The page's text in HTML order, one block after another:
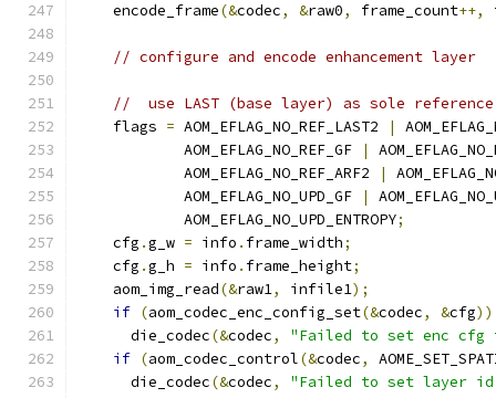
    encode_frame
(&codec, &raw0, frame_count++,
// configure and encode enhancement layer
//  use LAST (base layer) as sole reference
    flags
= AOM_EFLAG_NO_REF_LAST2 |
            AOM_EFLAG_NO_REF_GF
|
            AOM_EFLAG_NO_REF_ARF2
|
            AOM_EFLAG_NO_UPD_GF
|
            AOM_EFLAG_NO_UPD_ENTROPY
;
    cfg
.g_w = info . frame_width;
    cfg
.g_h = info . frame_height;
    aom_img_read
(&raw1, infile1);
if (aom_codec_enc_config_set(&codec, &cfg))
      die_codec
(&codec,
"Failed to set enc
if (aom_codec_control(&codec,
      die_codec
(&codec,
"Failed to set layer